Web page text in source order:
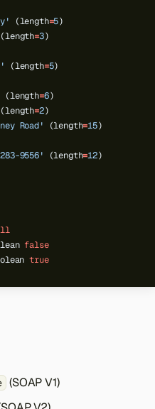
(length=5)
(length=3)
(length=5)
(length=6)
(length=2)
Road' (length=15)
9556' (length=12)
false
true
(SOAP V1)